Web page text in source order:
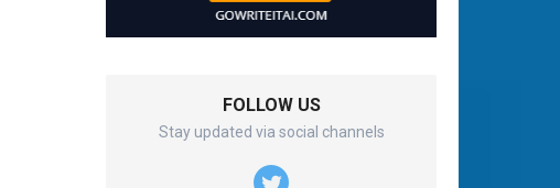
FOLLOW US
Stay updated via social channels